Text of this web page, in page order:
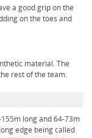
a good grip on the
on the toes and
material. The
rest of the team.
long and 64-73m
edge being called